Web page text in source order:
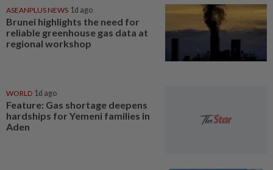
ASEANPLUS NEWS 1d ago
Brunei highlights the need for
reliable greenhouse gas data at
regional workshop
WORLD 1d ago
Feature: Gas shortage deepens
hardships for Yemeni families in
Aden